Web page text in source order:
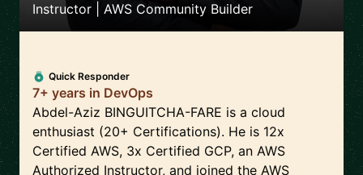
Instructor | AWS Community Builder
Quick Responder
7+ years in DevOps
Abdel-Aziz BINGUITCHA-FARE is a cloud
enthusiast (20+ Certifications). He is 12x
Certified AWS, 3x Certified GCP, an AWS
Authorized Instructor, and joined the AWS